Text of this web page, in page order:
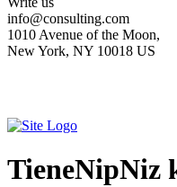
info@consulting.com
1010 Avenue of the Moon,
New York, NY 10018 US
TieneNipNiz